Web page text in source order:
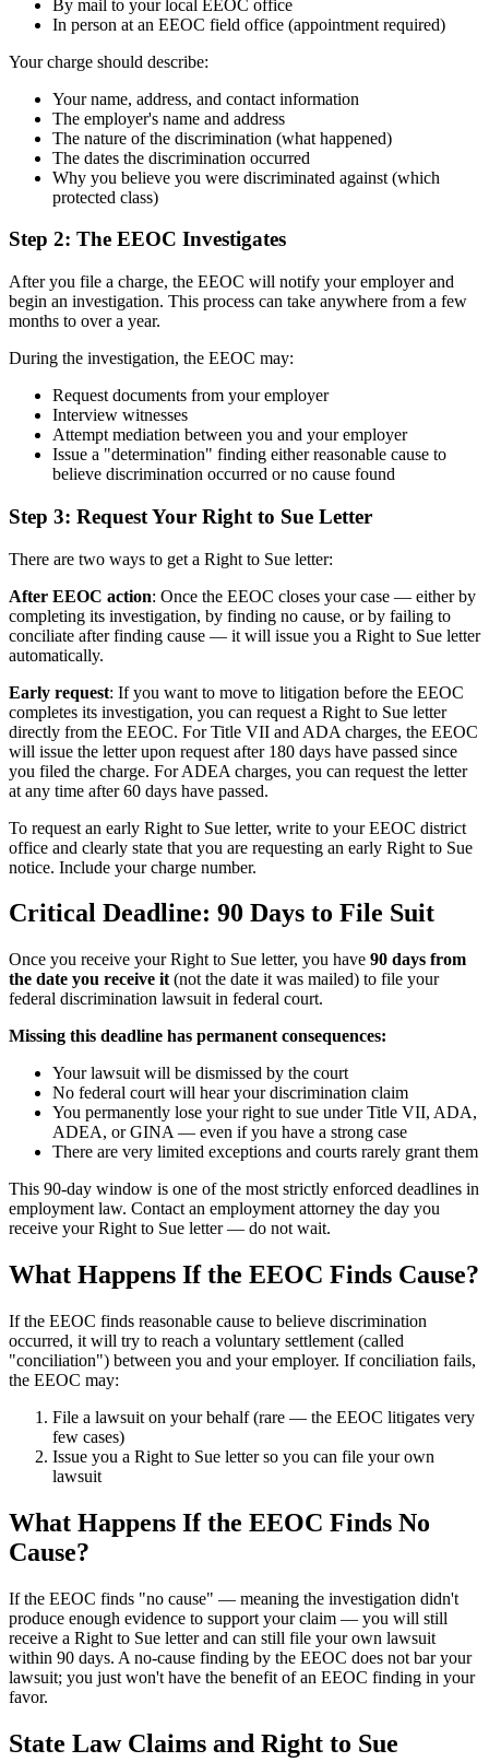
By mail to your local EEOC office
In person at an EEOC field office (appointment required)
Your charge should describe:
Your name, address, and contact information
The employer's name and address
The nature of the discrimination (what happened)
The dates the discrimination occurred
Why you believe you were discriminated against (which
protected class)
Step 2: The EEOC Investigates
After you file a charge, the EEOC will notify your employer and
begin an investigation. This process can take anywhere from a few
months to over a year.
During the investigation, the EEOC may:
Request documents from your employer
Interview witnesses
Attempt mediation between you and your employer
Issue a "determination" finding either reasonable cause to
believe discrimination occurred or no cause found
Step 3: Request Your Right to Sue Letter
There are two ways to get a Right to Sue letter:
After EEOC action: Once the EEOC closes your case — either by
completing its investigation, by finding no cause, or by failing to
conciliate after finding cause — it will issue you a Right to Sue letter
automatically.
Early request: If you want to move to litigation before the EEOC
completes its investigation, you can request a Right to Sue letter
directly from the EEOC. For Title VII and ADA charges, the EEOC
will issue the letter upon request after 180 days have passed since
you filed the charge. For ADEA charges, you can request the letter
at any time after 60 days have passed.
To request an early Right to Sue letter, write to your EEOC district
office and clearly state that you are requesting an early Right to Sue
notice. Include your charge number.
Critical Deadline: 90 Days to File Suit
Once you receive your Right to Sue letter, you have 90 days from
the date you receive it (not the date it was mailed) to file your
federal discrimination lawsuit in federal court.
Missing this deadline has permanent consequences:
Your lawsuit will be dismissed by the court
No federal court will hear your discrimination claim
You permanently lose your right to sue under Title VII, ADA,
ADEA, or GINA — even if you have a strong case
There are very limited exceptions and courts rarely grant them
This 90-day window is one of the most strictly enforced deadlines in
employment law. Contact an employment attorney the day you
receive your Right to Sue letter — do not wait.
What Happens If the EEOC Finds Cause?
If the EEOC finds reasonable cause to believe discrimination
occurred, it will try to reach a voluntary settlement (called
"conciliation") between you and your employer. If conciliation fails,
the EEOC may:
File a lawsuit on your behalf (rare — the EEOC litigates very
few cases)
Issue you a Right to Sue letter so you can file your own
lawsuit
What Happens If the EEOC Finds No
Cause?
If the EEOC finds "no cause" — meaning the investigation didn't
produce enough evidence to support your claim — you will still
receive a Right to Sue letter and can still file your own lawsuit
within 90 days. A no-cause finding by the EEOC does not bar your
lawsuit; you just won't have the benefit of an EEOC finding in your
favor.
State Law Claims and Right to Sue